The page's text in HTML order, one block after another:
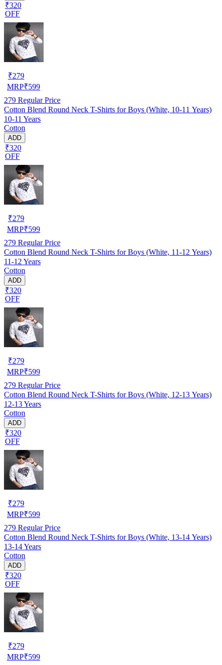
₹320
OFF
₹279
MRP₹599
279 Regular Price
Cotton Blend Round Neck T-Shirts for Boys (White, 10-11 Years)
10-11 Years
Cotton
ADD
₹320
OFF
₹279
MRP₹599
279 Regular Price
Cotton Blend Round Neck T-Shirts for Boys (White, 11-12 Years)
11-12 Years
Cotton
ADD
₹320
OFF
₹279
MRP₹599
279 Regular Price
Cotton Blend Round Neck T-Shirts for Boys (White, 12-13 Years)
12-13 Years
Cotton
ADD
₹320
OFF
₹279
MRP₹599
279 Regular Price
Cotton Blend Round Neck T-Shirts for Boys (White, 13-14 Years)
13-14 Years
Cotton
ADD
₹320
OFF
₹279
MRP₹599